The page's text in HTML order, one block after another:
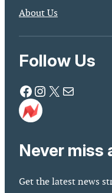
About Us
Follow Us
Facebook Instagram X Mail
Never miss
Get the latest news